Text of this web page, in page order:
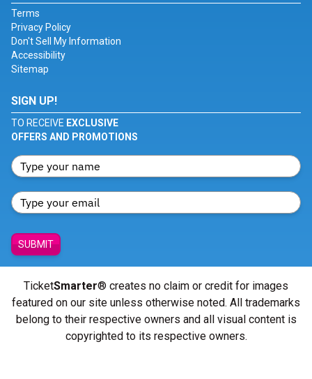
Terms
Privacy Policy
Don't Sell My Information
Accessibility
Sitemap
SIGN UP!
TO RECEIVE EXCLUSIVE
OFFERS AND PROMOTIONS
SUBMIT
TicketSmarter® creates no claim or credit for images
featured on our site unless otherwise noted. All trademarks
belong to their respective owners and all visual content is
copyrighted to its respective owners.